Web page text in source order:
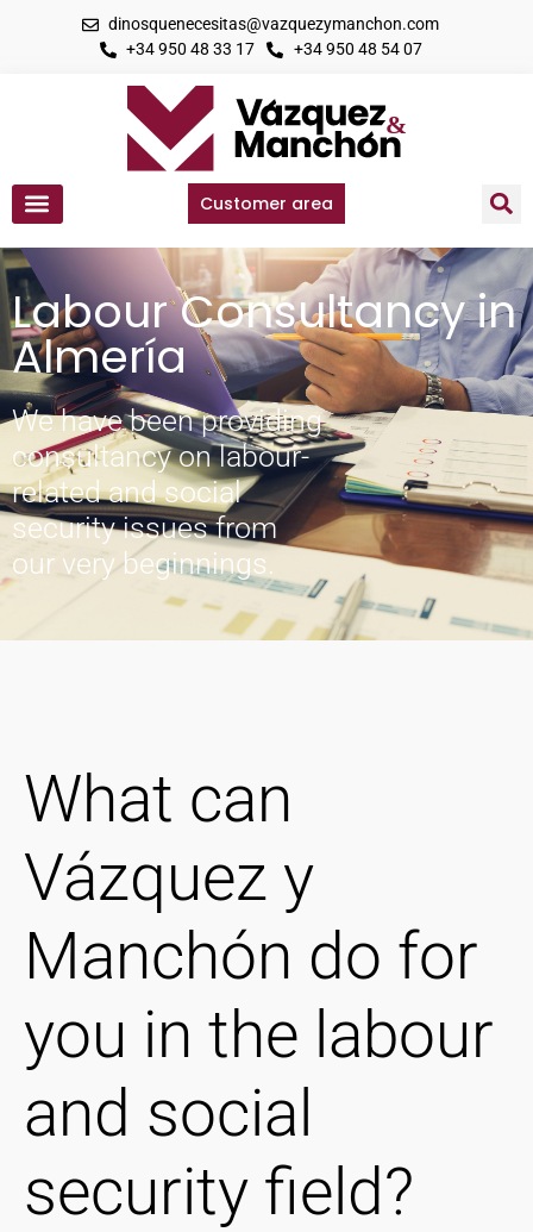
dinosquenecesitas@vazquezymanchon.com
+34 950 48 33 17
+34 950 48 54 07
Customer area
Labour Consultancy in
Almería
We have been providing
consultancy on labour-
related and social
security issues from
our very beginnings.
What can
Vázquez y
Manchón do for
you in the labour
and social
security field?